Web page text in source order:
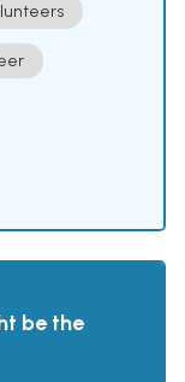
be the